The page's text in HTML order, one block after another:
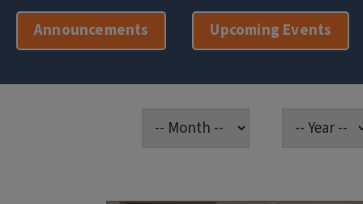
Announcements Upcoming Events